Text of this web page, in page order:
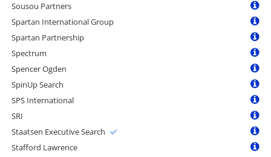
Sousou Partners
Spartan International Group
Spartan Partnership
Spectrum
Spencer Ogden
SpinUp Search
SPS International
SRI
Staatsen Executive Search
Stafford Lawrence